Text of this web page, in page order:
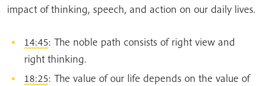
impact of thinking, speech, and action on our daily lives.
14:45: The noble path consists of right view and
right thinking.
18:25: The value of our life depends on the value of